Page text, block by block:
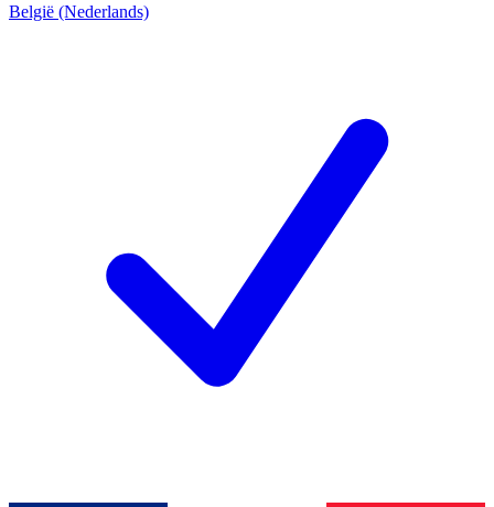
België (Nederlands)